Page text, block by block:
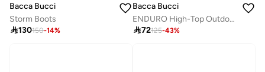
Bacca Bucci
Storm Boots
130150-14%
Bacca Bucci
ENDURO High-Top Outdoor Hiking Boots
72125-43%